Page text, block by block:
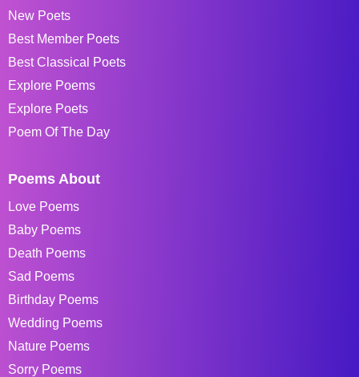
New Poets
Best Member Poets
Best Classical Poets
Explore Poems
Explore Poets
Poem Of The Day
Poems About
Love Poems
Baby Poems
Death Poems
Sad Poems
Birthday Poems
Wedding Poems
Nature Poems
Sorry Poems